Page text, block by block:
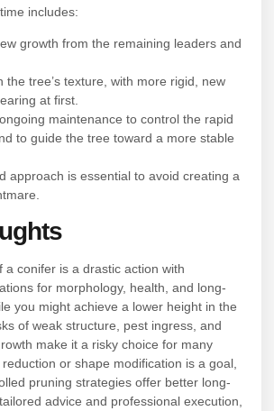
includes:
growth from the remaining leaders and
the tree’s texture, with more rigid, new
at first.
maintenance to control the rapid
to guide the tree toward a more stable
approach is essential to avoid creating a
a conifer is a drastic action with
for morphology, health, and long-
you might achieve a lower height in the
of weak structure, pest ingress, and
make it a risky choice for many
or shape modification is a goal,
pruning strategies offer better long-
advice and professional execution,